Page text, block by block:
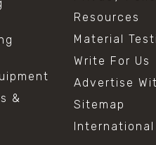
&
Resources
Material
Write For Us
Advertise
Sitemap
International